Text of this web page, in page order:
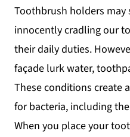
Toothbrush holders may
innocently cradling our
their daily duties.
façade lurk water,
These conditions create
for bacteria, including
When you place your